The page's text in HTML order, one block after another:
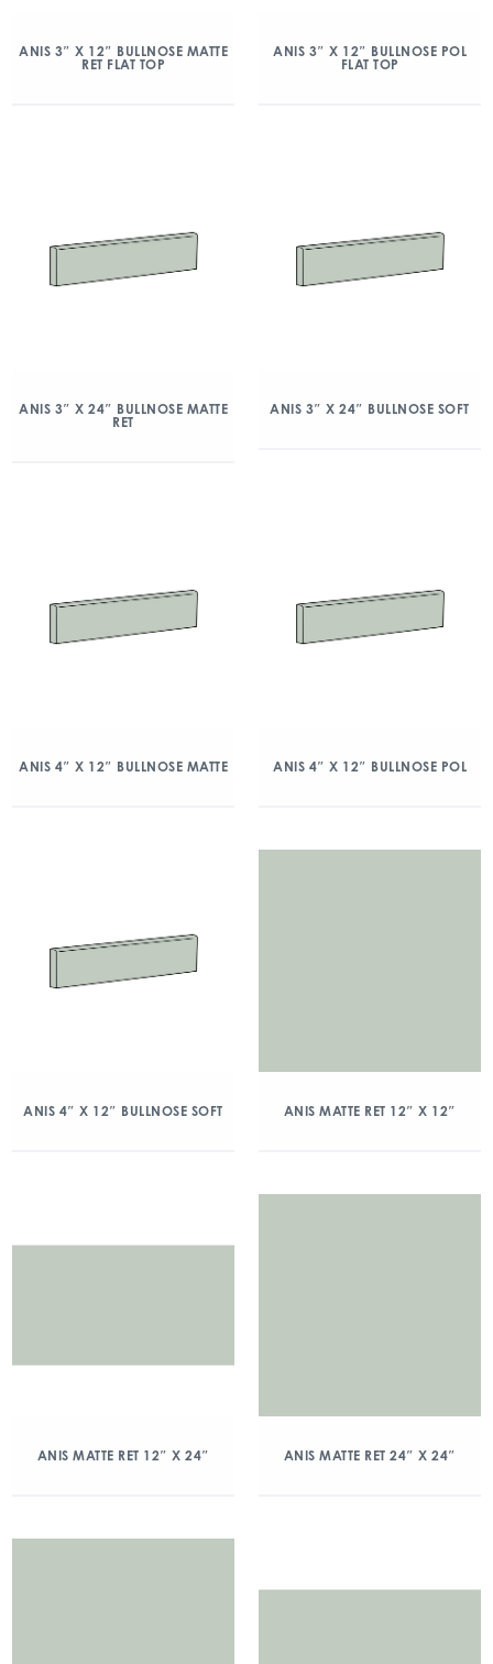
ANIS 3″ X 12″ BULLNOSE MATTE
RET FLAT TOP
ANIS 3″ X 12″ BULLNOSE POL
FLAT TOP
ANIS 3″ X 24″ BULLNOSE MATTE
RET
ANIS 3″ X 24″ BULLNOSE SOFT
ANIS 4″ X 12″ BULLNOSE MATTE ANIS 4″ X 12″ BULLNOSE POL
ANIS 4″ X 12″ BULLNOSE SOFT ANIS MATTE RET 12″ X 12″
ANIS MATTE RET 12″ X 24″ ANIS MATTE RET 24″ X 24″